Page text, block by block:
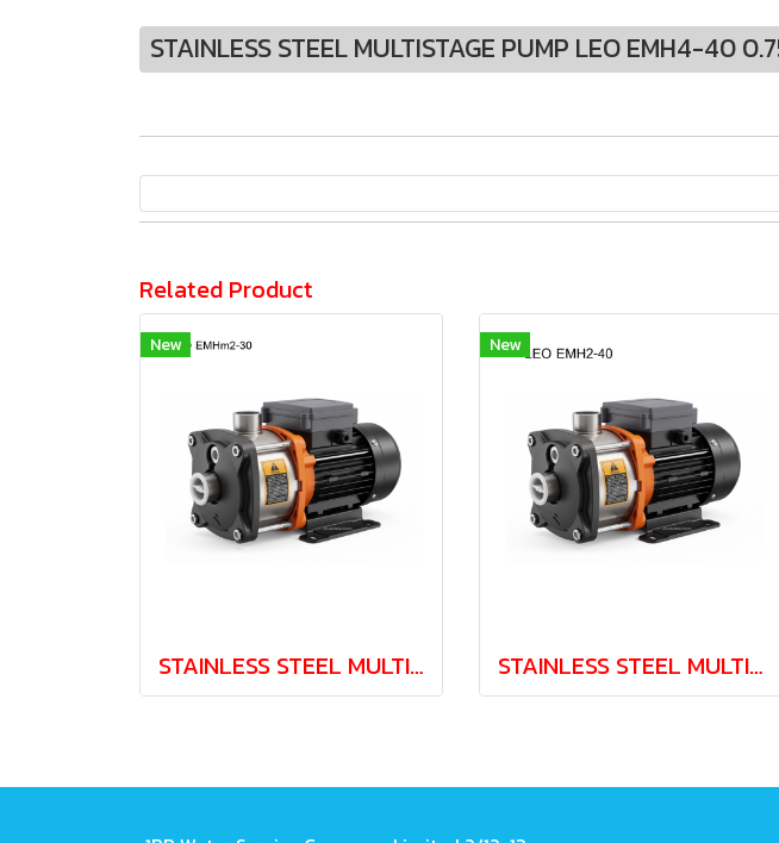
STAINLESS STEEL MULTISTAGE PUMP LEO EMH4-40
Related Product
New
STAINLESS STEEL MULTISTAGE PUMP LEO EMH2-30 0.37kw 220V
New
STAINLESS STEEL MULTISTAGE PUMP LEO EMH2-40 0.37kw 220V